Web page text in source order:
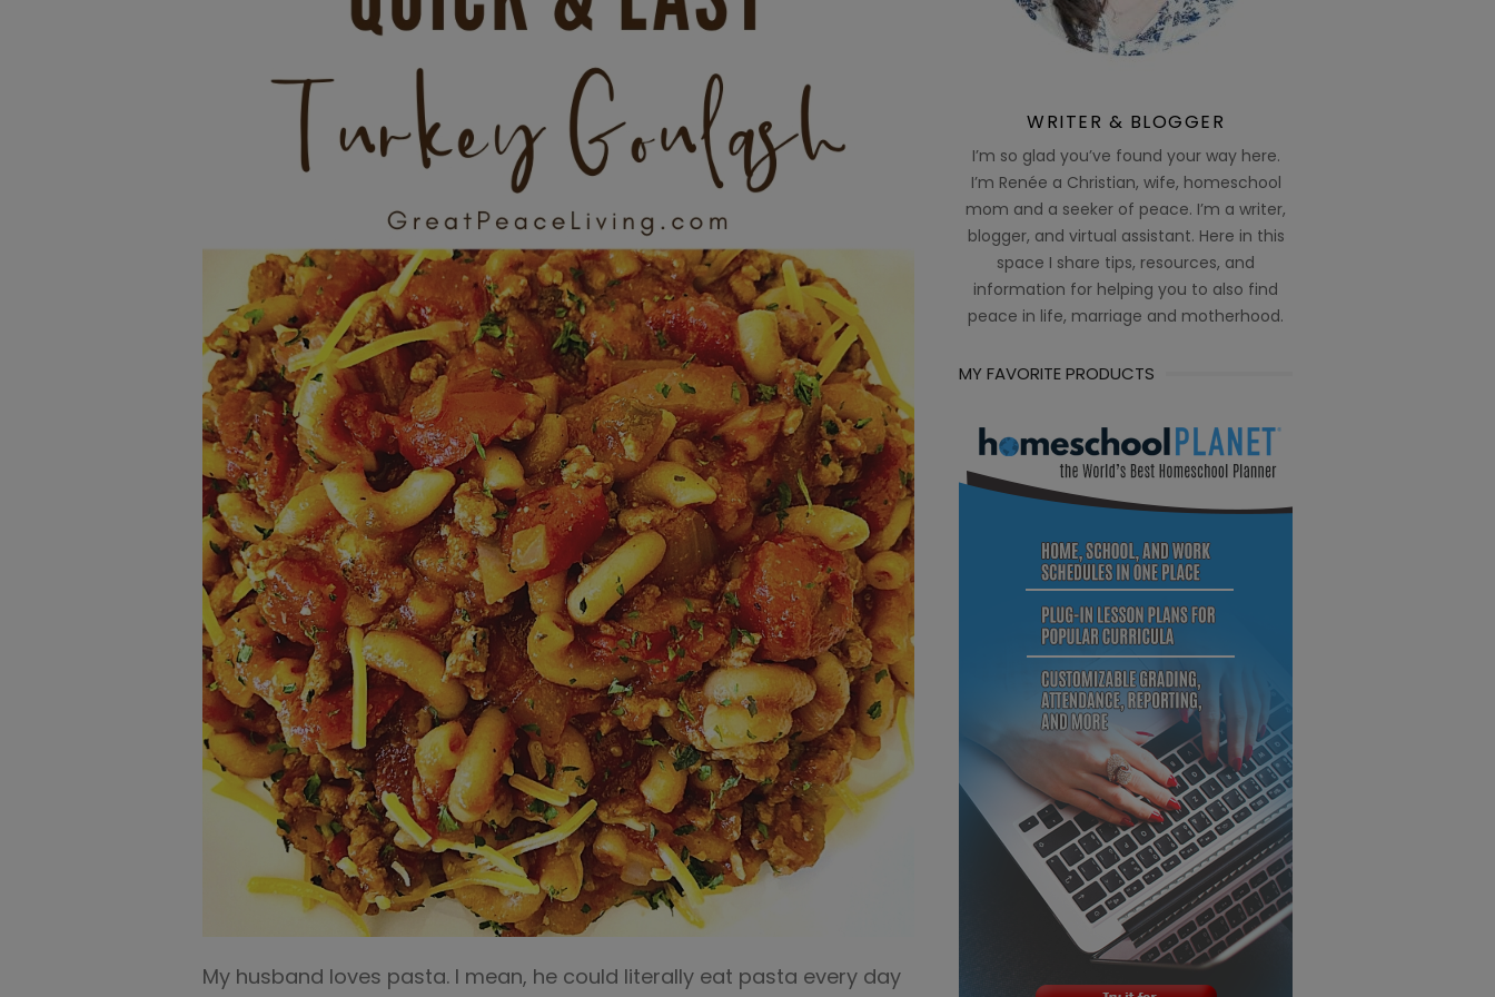
My husband loves pasta. I mean, he could literally eat pasta every day
WRITER & BLOGGER
I’m so glad you’ve found your way here.
I’m Renée a Christian, wife, homeschool
mom and a seeker of peace. I’m a writer,
blogger, and virtual assistant. Here in this
space I share tips, resources, and
information for helping you to also find
peace in life, marriage and motherhood.
MY FAVORITE PRODUCTS